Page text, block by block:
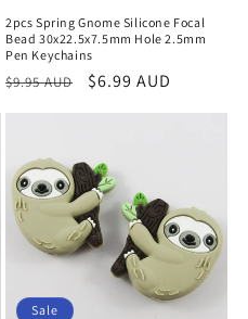
2pcs Spring Gnome Silicone Focal
Bead 30x22.5x7.5mm Hole 2.5mm
Pen Keychains
Regular
$9.95 AUD
Sale
$6.99 AUD
Sale